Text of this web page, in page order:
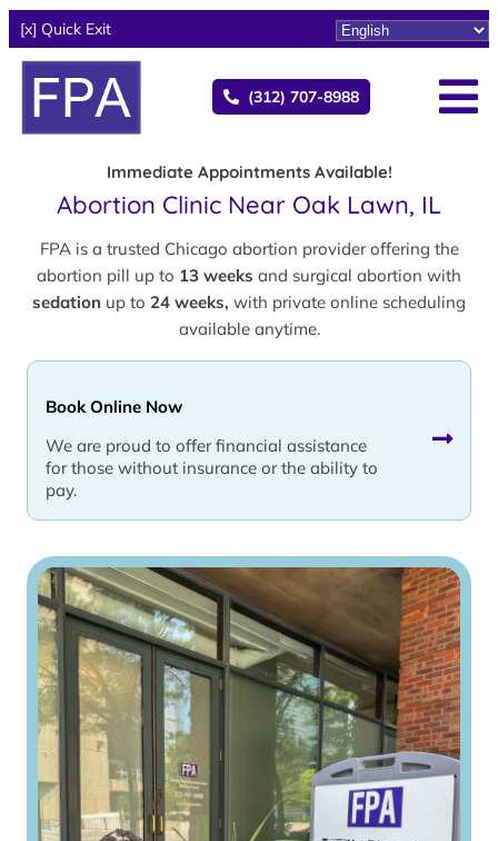
[x] Quick Exit
(312) 707-8988
Immediate Appointments Available!
Abortion Clinic Near Oak Lawn, IL
FPA is a trusted Chicago abortion provider offering the
abortion pill up to 13 weeks and surgical abortion with
sedation up to 24 weeks, with private online scheduling
available anytime.
Book Online Now
We are proud to offer financial assistance
for those without insurance or the ability to
pay.